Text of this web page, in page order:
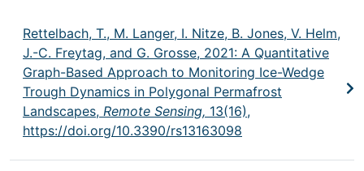
Rettelbach, T., M. Langer, I. Nitze, B. Jones, V. Helm,
J.-C. Freytag, and G. Grosse, 2021: A Quantitative
Graph-Based Approach to Monitoring Ice-Wedge
Trough Dynamics in Polygonal Permafrost
Landscapes, Remote Sensing, 13(16),
https://doi.org/10.3390/rs13163098